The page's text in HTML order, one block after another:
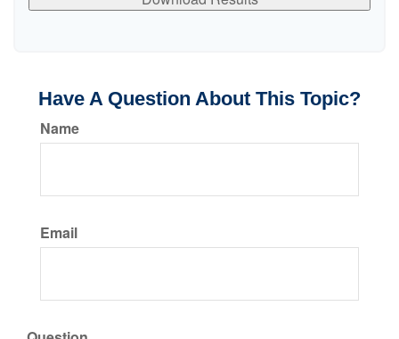
Have A Question About This Topic?
Name
Email